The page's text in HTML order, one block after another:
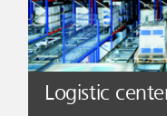
Logistic